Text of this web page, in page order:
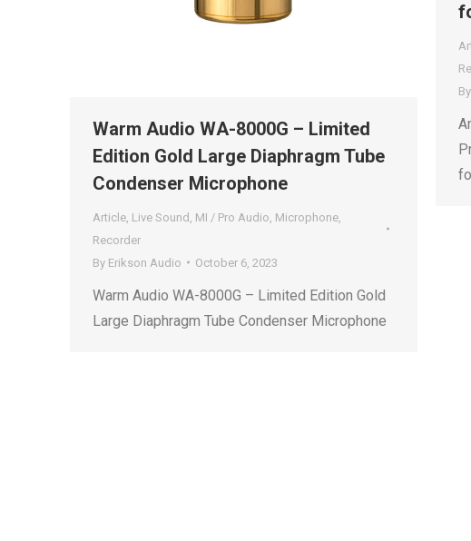
By
Warm Audio WA-8000G – Limited
Edition Gold Large Diaphragm Tube
Condenser Microphone
Article Live Sound MI / Pro Audio Microphone
Recorder
By Erikson Audio October 6, 2023
Warm Audio WA-8000G – Limited Edition Gold
Large Diaphragm Tube Condenser Microphone